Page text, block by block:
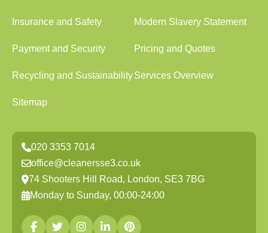
Insurance and Safety Modern Slavery Statement
Payment and Security Pricing and Quotes
Recycling and SustainabilityServices Overview
Sitemap
020 3353 7014
office@cleanersse3.co.uk
74 Shooters Hill Road, London, SE3 7BG
Monday to Sunday, 00:00-24:00